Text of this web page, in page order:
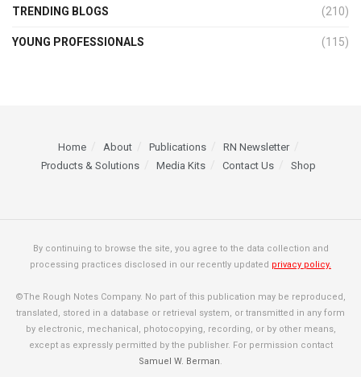
TRENDING BLOGS (210)
YOUNG PROFESSIONALS (115)
Home About Publications
RN Newsletter
Products & Solutions
Media Kits Contact Us Shop
By continuing to browse the site, you agree to the data collection and
processing practices disclosed in our recently updated privacy policy.
©The Rough Notes Company. No part of this publication may be reproduced,
translated, stored in a database or retrieval system, or transmitted in any form
by electronic, mechanical, photocopying, recording, or by other means,
except as expressly permitted by the publisher. For permission contact
Samuel W. Berman